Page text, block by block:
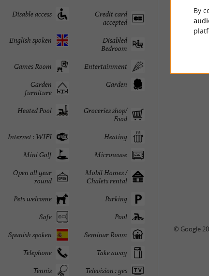
Credit card
accepted
Disable access
Disabled
Bedroom
English spoken
Entertainment
Games Room
Garden
Garden
furniture
Groceries shop/
Food
Heated Pool
Heating
Internet : WIFI
Microwave
Mini Golf
Mobil Homes /
Chalets rental
Open all year
round
Parking
Pets welcome
Pool
Safe
Seminar Room
Spanish spoken
Take away
Telephone
Television : yes
Tennis
© Google
By